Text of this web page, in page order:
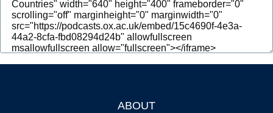
People
Depts & Colleges
ABOUT